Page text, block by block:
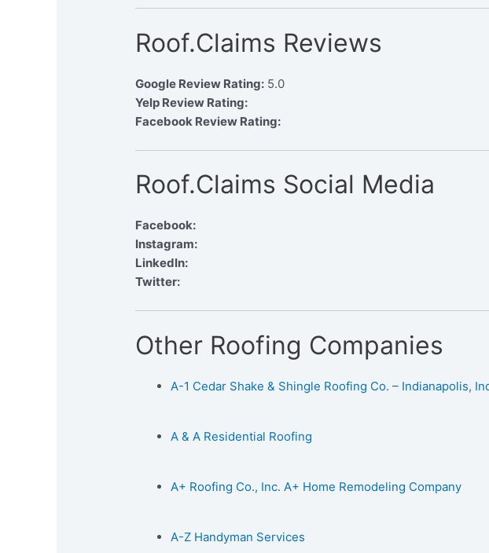
Roof.Claims Reviews
Google Review Rating: 5.0
Yelp Review Rating:
Facebook Review Rating:
Roof.Claims Social Media
Facebook:
Instagram:
LinkedIn:
Twitter:
Other Roofing Companies
A-1 Cedar Shake & Shingle Roofing Co. – Indianapolis,
A & A Residential Roofing
A+ Roofing Co., Inc. A+ Home Remodeling Company
A-Z Handyman Services